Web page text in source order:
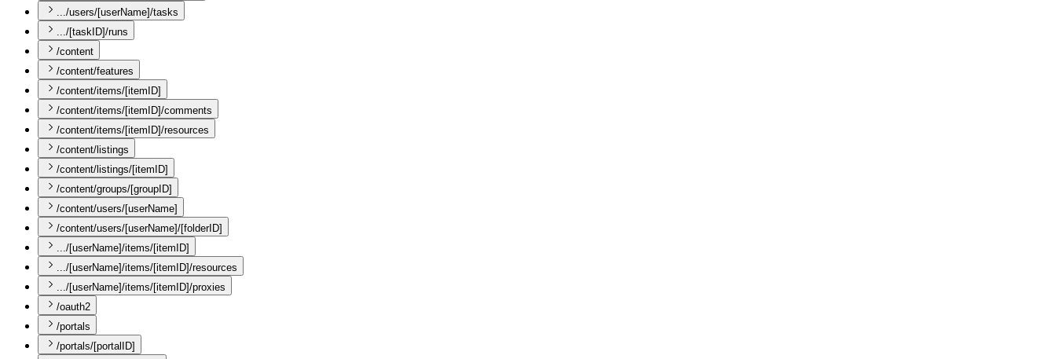
.../users/[userName]/tasks
.../[taskID]/runs
/content
/content/features
/content/items/[itemID]
/content/items/[itemID]/comments
/content/items/[itemID]/resources
/content/listings
/content/listings/[itemID]
/content/groups/[groupID]
/content/users/[userName]
/content/users/[userName]/[folderID]
.../[userName]/items/[itemID]
.../[userName]/items/[itemID]/resources
.../[userName]/items/[itemID]/proxies
/oauth2
/portals
/portals/[portalID]